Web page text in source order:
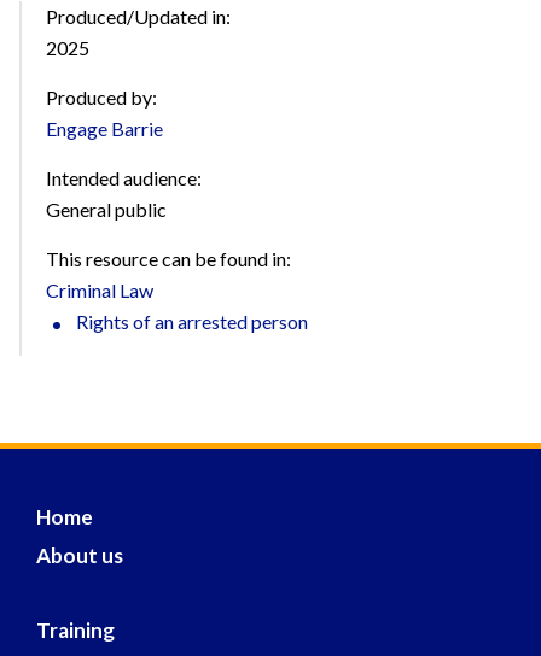
Produced/Updated in:
2025
Produced by:
Engage Barrie
Intended audience:
General public
This resource can be found in:
Criminal Law
Rights of an arrested person
Home
About us
Training